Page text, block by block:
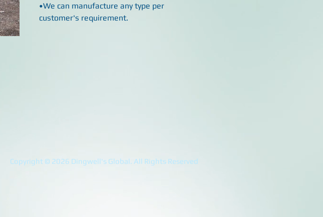
•We can manufacture any type per
customer's requirement.
Copyright © 2026 Dingwell's Global. All Rights Reserved